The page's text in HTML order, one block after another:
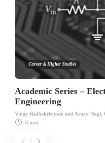
Career & Higher Studies
Academic Series –
Engineering
Vinay Radhakrishnan and Arnav Negi
6 min